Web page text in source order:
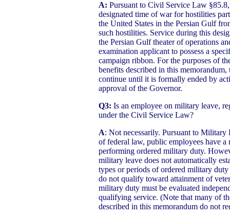
A: Pursuant to Civil Service Law
designated time of war for hostilities
the United States in the Persian Gulf
such hostilities. Service during this
the Persian Gulf theater of operations
examination applicant to possess a
campaign ribbon. For the purposes of
benefits described in this
continue until it is formally ended by
approval of the Governor.
Q3: Is an employee on military leave,
under the Civil Service Law?
A: Not necessarily. Pursuant to
of federal law, public employees have
performing ordered military duty.
military leave does not automatically
types or periods of ordered military
do not qualify toward attainment of
military duty must be evaluated
qualifying service. (Note that many of
described in this memorandum do not